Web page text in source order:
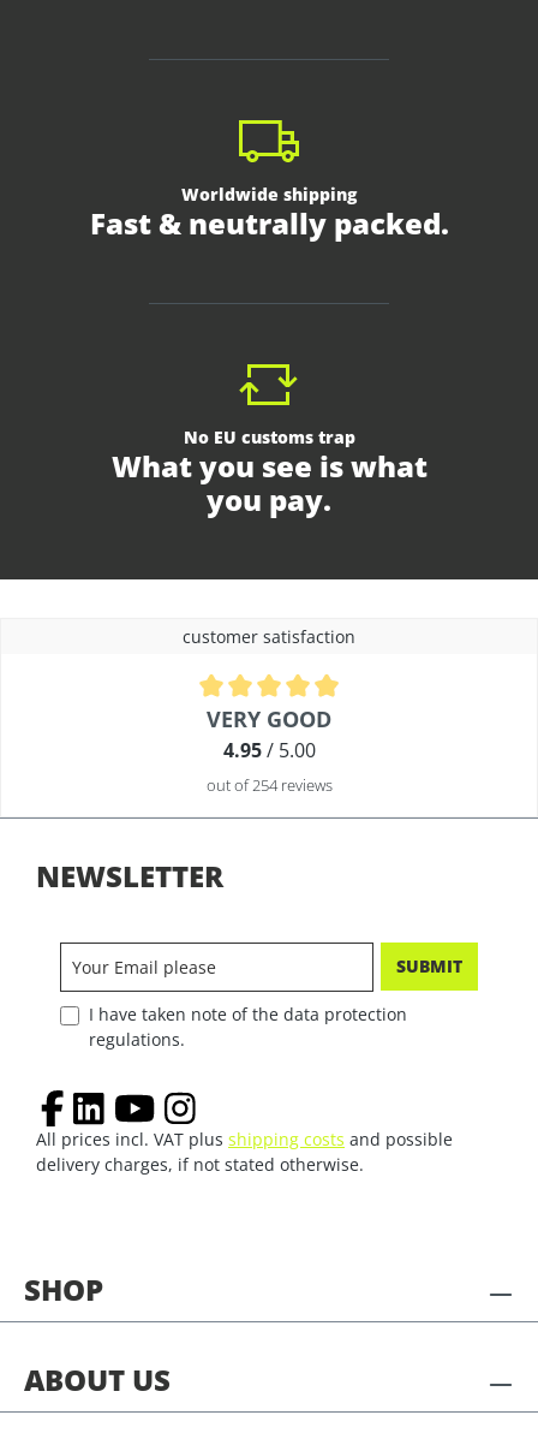
Worldwide shipping
Fast & neutrally packed.
No EU customs trap
What you see is what
you pay.
customer satisfaction
Average rating of 4.9 out of 5 stars
VERY GOOD
4.95/ 5.00
out of 254 reviews
SHOP
ABOUT US
NEWSLETTER
SUBMIT
I have taken note of the data protection
regulations.
All prices incl. VAT plus shipping costs and possible
delivery charges, if not stated otherwise.